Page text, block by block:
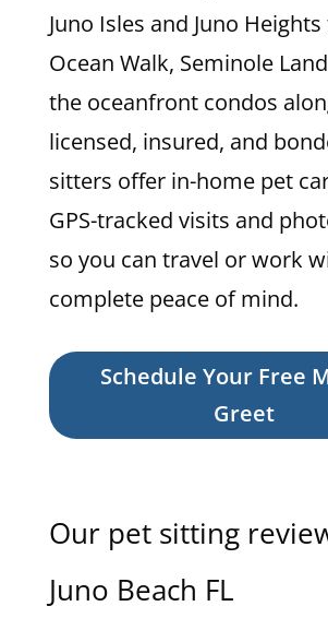
Juno Isles and Juno Heights
Ocean Walk, Seminole
the oceanfront condos
licensed, insured, and
sitters offer in-home pet
GPS-tracked visits and
so you can travel or work
complete peace of mind.
Schedule Your Free
Greet
Our pet sitting
Juno Beach FL